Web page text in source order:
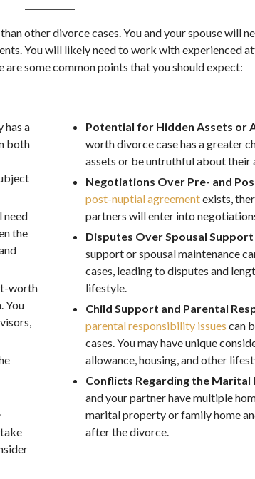
other divorce cases. You and your spouse will
You will likely need to work with experienced
some common points that you should expect:
has a
both
need
the
worth
You
Potential for Hidden Assets or
worth divorce case has a greater
assets or be untruthful about their
Negotiations Over Pre- and
post-nuptial agreementexists,
partners will enter into
Disputes Over Spousal
support or spousal maintenance
cases, leading to disputes and
lifestyle.
Child Support and Parental
parental responsibility issues can
cases. You may have unique
allowance, housing, and other
Conflicts Regarding the
and your partner have multiple
marital property or family home
after the divorce.